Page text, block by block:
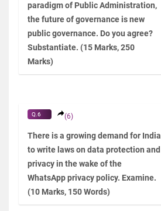
paradigm of Public Administration,
the future of governance is new
public governance. Do you agree?
Substantiate. (15 Marks, 250
Marks)
Q.6 (6)
There is a growing demand for India
to write laws on data protection and
privacy in the wake of the
WhatsApp privacy policy. Examine.
(10 Marks, 150 Words)